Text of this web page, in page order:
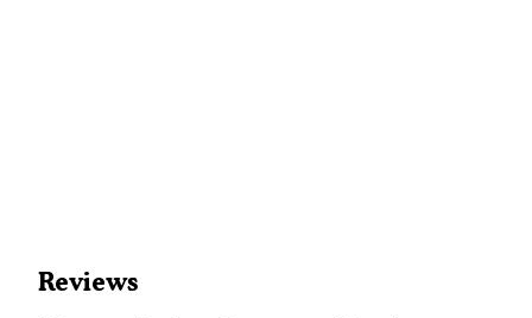
Reviews